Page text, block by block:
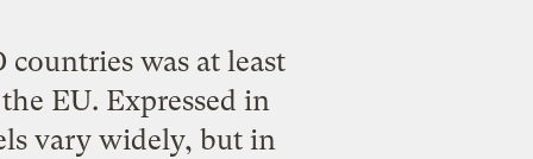
was at least
EU. Expressed in
vary widely, but in